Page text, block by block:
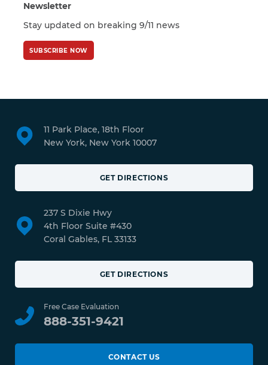
Newsletter
Stay updated on breaking 9/11 news
SUBSCRIBE NOW
11 Park Place, 18th Floor
New York, New York 10007
GET DIRECTIONS
237 S Dixie Hwy
4th Floor Suite #430
Coral Gables, FL 33133
GET DIRECTIONS
Free Case Evaluation
888-351-9421
CONTACT US